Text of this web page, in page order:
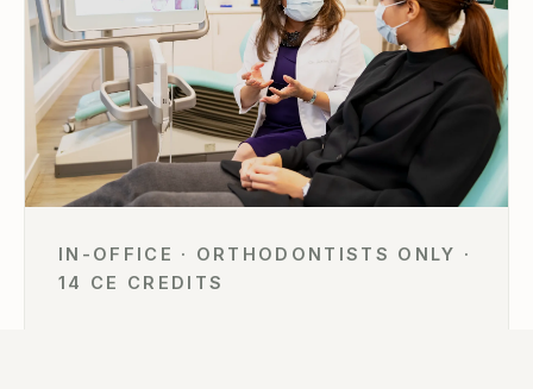
IN-OFFICE · ORTHODONTISTS ONLY ·
14 CE CREDITS